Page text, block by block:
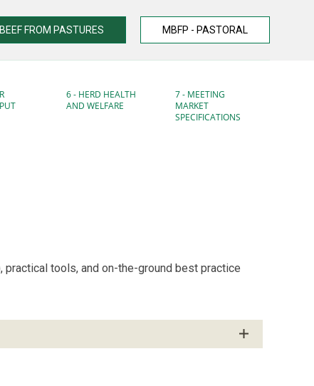
FROM PASTURES MBFP - PASTORAL
6 - HERD HEALTH
AND WELFARE
7 - MEETING
MARKET
SPECIFICATIONS
tools, and on-the-ground best practice